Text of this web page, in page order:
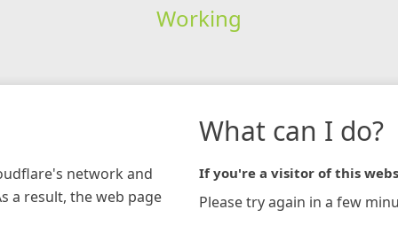
Working
network and
a result, the web page
What can I do?
If you're a visitor of this
Please try again in a few